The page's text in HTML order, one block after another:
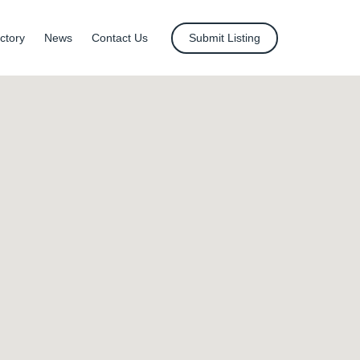
News Contact Us Submit Listing